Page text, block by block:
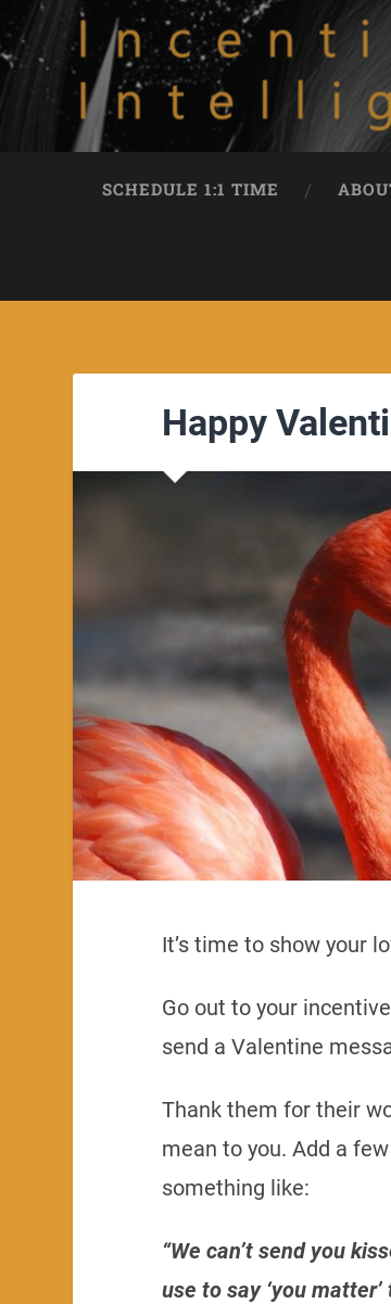
SCHEDULE 1:1 TIME
Happy
It’s time to show your
Go out to your
send a Valentine
Thank them for their
mean to you. Add a
something like:
“We can’t send you
use to say ‘you